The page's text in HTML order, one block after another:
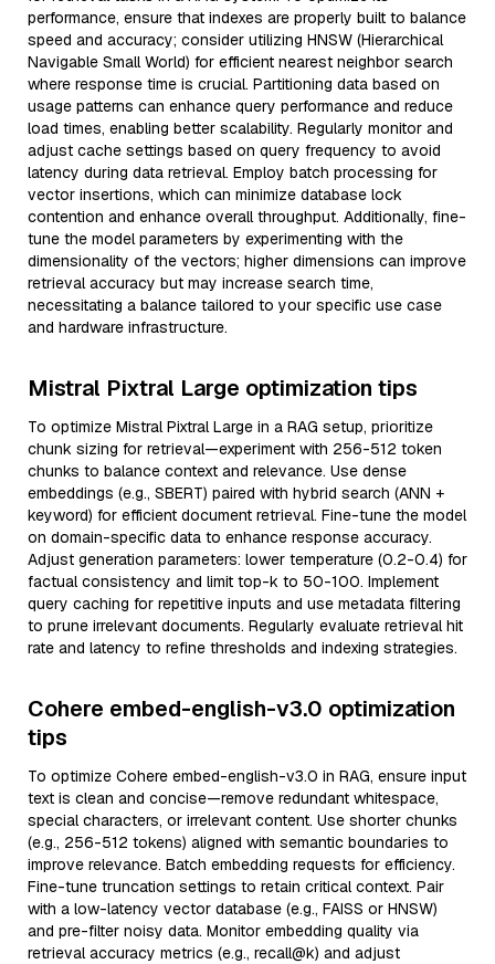
performance, ensure that indexes are properly built to balance
speed and accuracy; consider utilizing HNSW (Hierarchical
Navigable Small World) for efficient nearest neighbor search
where response time is crucial. Partitioning data based on
usage patterns can enhance query performance and reduce
load times, enabling better scalability. Regularly monitor and
adjust cache settings based on query frequency to avoid
latency during data retrieval. Employ batch processing for
vector insertions, which can minimize database lock
contention and enhance overall throughput. Additionally, fine-
tune the model parameters by experimenting with the
dimensionality of the vectors; higher dimensions can improve
retrieval accuracy but may increase search time,
necessitating a balance tailored to your specific use case
and hardware infrastructure.
Mistral Pixtral Large optimization tips
To optimize Mistral Pixtral Large in a RAG setup, prioritize
chunk sizing for retrieval—experiment with 256-512 token
chunks to balance context and relevance. Use dense
embeddings (e.g., SBERT) paired with hybrid search (ANN +
keyword) for efficient document retrieval. Fine-tune the model
on domain-specific data to enhance response accuracy.
Adjust generation parameters: lower temperature (0.2-0.4) for
factual consistency and limit top-k to 50-100. Implement
query caching for repetitive inputs and use metadata filtering
to prune irrelevant documents. Regularly evaluate retrieval hit
rate and latency to refine thresholds and indexing strategies.
Cohere embed-english-v3.0 optimization
tips
To optimize Cohere embed-english-v3.0 in RAG, ensure input
text is clean and concise—remove redundant whitespace,
special characters, or irrelevant content. Use shorter chunks
(e.g., 256-512 tokens) aligned with semantic boundaries to
improve relevance. Batch embedding requests for efficiency.
Fine-tune truncation settings to retain critical context. Pair
with a low-latency vector database (e.g., FAISS or HNSW)
and pre-filter noisy data. Monitor embedding quality via
retrieval accuracy metrics (e.g., recall@k) and adjust